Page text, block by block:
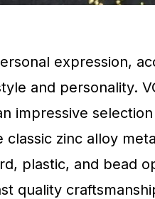
expression,
and personality.
impressive
classic zinc alloy
plastic, and bead
quality